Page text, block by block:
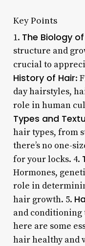
Key Points
1. The Biology
structure and
crucial to
History of Hair:
day hairstyles,
role in human
Types and
hair types, from
there’s no one-
for your locks. 4.
Hormones,
role in
hair growth. 5.
and conditioning
here are some
hair healthy and